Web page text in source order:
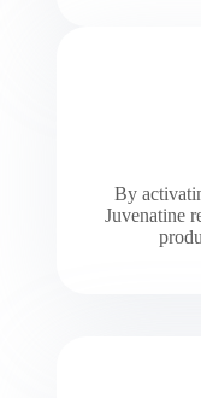
By
Juvenatine